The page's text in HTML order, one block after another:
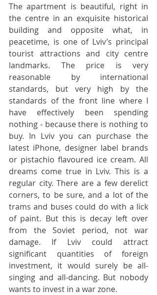
The apartment is beautiful, right in
the centre in an exquisite historical
building and opposite what, in
peacetime, is one of Lviv’s principal
tourist attractions and city centre
landmarks. The price is very
reasonable by international
standards, but very high by the
standards of the front line where I
have effectively been spending
nothing - because there is nothing to
buy. In Lviv you can purchase the
latest iPhone, designer label brands
or pistachio flavoured ice cream. All
dreams come true in Lviv. This is a
regular city. There are a few derelict
corners, to be sure, and a lot of the
trams and buses could do with a lick
of paint. But this is decay left over
from the Soviet period, not war
damage. If Lviv could attract
significant quantities of foreign
investment, it would surely be all-
singing and all-dancing. But nobody
wants to invest in a war zone.